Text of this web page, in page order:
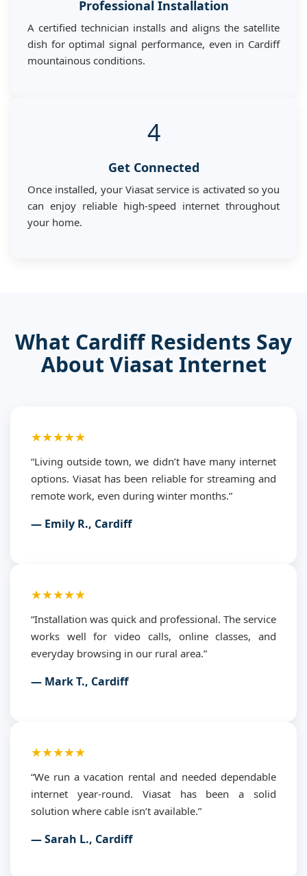
Professional Installation
A certified technician installs and aligns the satellite
dish for optimal signal performance, even in Cardiff
mountainous conditions.
4
Get Connected
Once installed, your Viasat service is activated so you
can enjoy reliable high-speed internet throughout
your home.
What Cardiff Residents Say
About Viasat Internet
★★★★★
“Living outside town, we didn’t have many internet
options. Viasat has been reliable for streaming and
remote work, even during winter months.”
— Emily R., Cardiff
★★★★★
“Installation was quick and professional. The service
works well for video calls, online classes, and
everyday browsing in our rural area.”
— Mark T., Cardiff
★★★★★
“We run a vacation rental and needed dependable
internet year-round. Viasat has been a solid
solution where cable isn’t available.”
— Sarah L., Cardiff